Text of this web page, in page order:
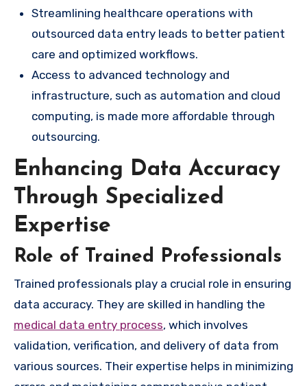
Streamlining healthcare operations with
outsourced data entry leads to better patient
care and optimized workflows.
Access to advanced technology and
infrastructure, such as automation and cloud
computing, is made more affordable through
outsourcing.
Enhancing Data Accuracy
Through Specialized
Expertise
Role of Trained Professionals
Trained professionals play a crucial role in ensuring
data accuracy. They are skilled in handling the
medical data entry process, which involves
validation, verification, and delivery of data from
various sources. Their expertise helps in minimizing